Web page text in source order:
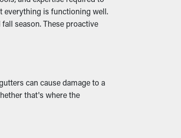
everything is functioning well.
season. These proactive
can cause damage to a
that's where the